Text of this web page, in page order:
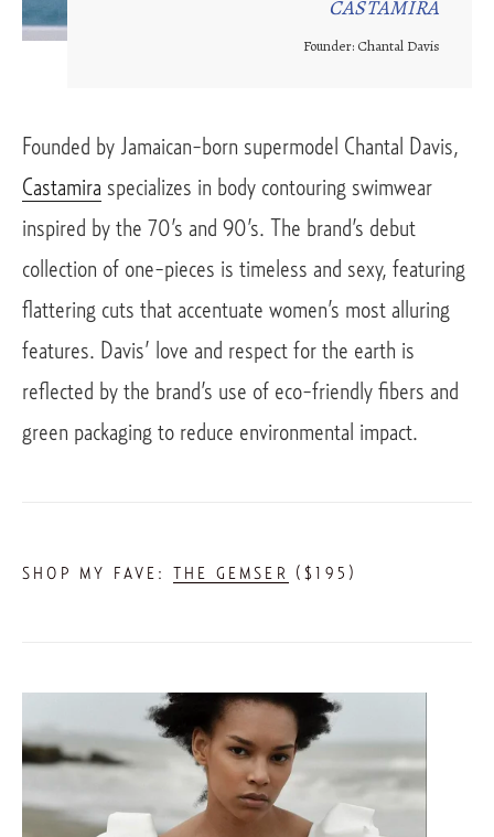
CASTAMIRA
Founder: Chantal Davis
Castamira specializes in body contouring swimwear
inspired by the 70’s and 90’s. The brand’s debut
collection of one-pieces is timeless and sexy, featuring
flattering cuts that accentuate women’s most alluring
features. Davis’ love and respect for the earth is
reflected by the brand’s use of eco-friendly fibers and
green packaging to reduce environmental impact.
SHOP MY FAVE: THE GEMSER ($195)